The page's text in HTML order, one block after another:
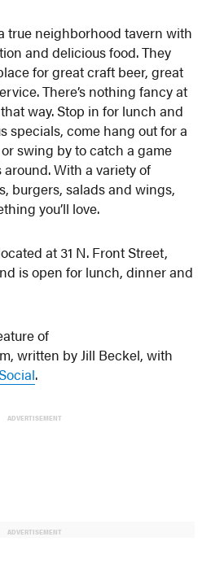
true neighborhood tavern with
and delicious food. They
for great craft beer, great
There’s nothing fancy at
way. Stop in for lunch and
specials, come hang out for a
swing by to catch a game
With a variety of
burgers, salads and wings,
you’ll love.
at 31 N. Front Street,
is open for lunch, dinner and
of
written by Jill Beckel, with
.
ADVERTISEMENT
ADVERTISEMENT